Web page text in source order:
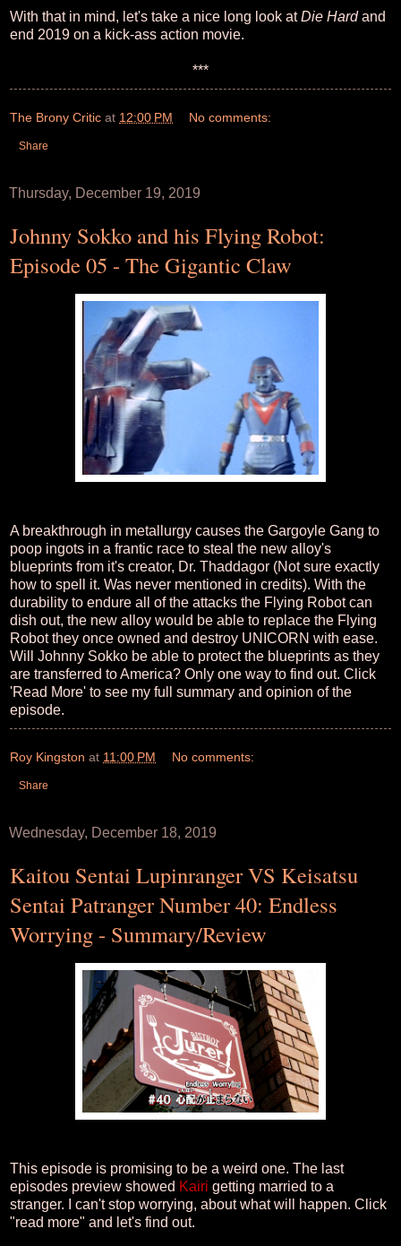
With that in mind, let's take a nice long look atDie Hardand
end 2019 on a kick-ass action movie.
***
The Brony Critic at 12:00 PM No comments:
Share
Thursday, December 19, 2019
Johnny Sokko and his Flying Robot:
Episode 05 - The Gigantic Claw
A breakthrough in metallurgy causes the Gargoyle Gang to
poop ingots in a frantic race to steal the new alloy's
blueprints from it's creator, Dr. Thaddagor (Not sure exactly
how to spell it. Was never mentioned in credits). With the
durability to endure all of the attacks the Flying Robot can
dish out, the new alloy would be able to replace the Flying
Robot they once owned and destroy UNICORN with ease.
Will Johnny Sokko be able to protect the blueprints as they
are transferred to America? Only one way to find out. Click
'Read More' to see my full summary and opinion of the
episode.
Roy Kingston at 11:00 PM No comments:
Share
Wednesday, December 18, 2019
Kaitou Sentai Lupinranger VS Keisatsu
Sentai Patranger Number 40: Endless
Worrying - Summary/Review
This episode is promising to be a weird one. The last
episodes preview showed Kairi getting married to a
stranger. I can't stop worrying, about what will happen. Click
"read more" and let's find out.